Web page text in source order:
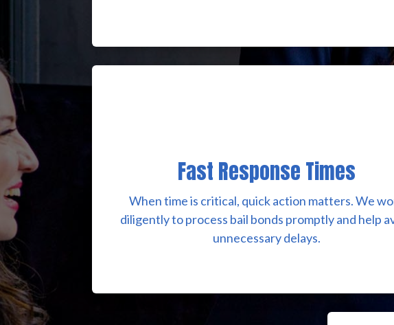
Fast Response Times
When time is critical, quick action matters. We
diligently to process bail bonds promptly and help
unnecessary delays.